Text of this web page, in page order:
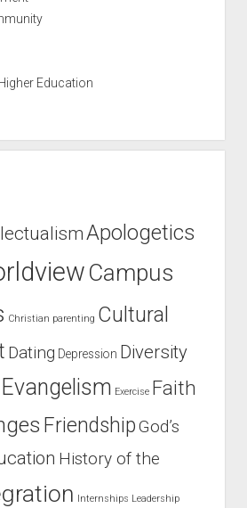
Education
Apologetics
Campus
Christian parenting Cultural
Dating Depression Diversity
Evangelism Exercise Faith
FriendshipGod’s
History of the
Internships Leadership